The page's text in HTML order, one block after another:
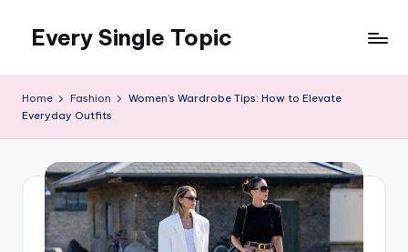
content
Every Single Topic
Home Fashion
Women’s Wardrobe Tips: How to Elevate
Everyday Outfits